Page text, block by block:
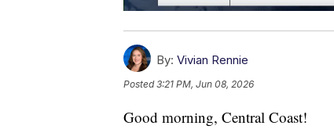
By: Vivian Rennie
Posted3:21 PM, Jun 08, 2026
Good morning, Central Coast!